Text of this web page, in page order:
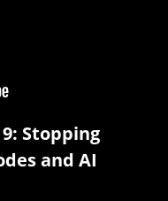
Stopping
and AI